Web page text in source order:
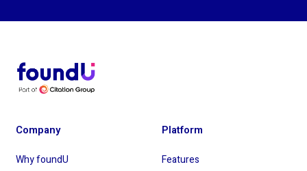
Company
Why foundU
Platform
Features